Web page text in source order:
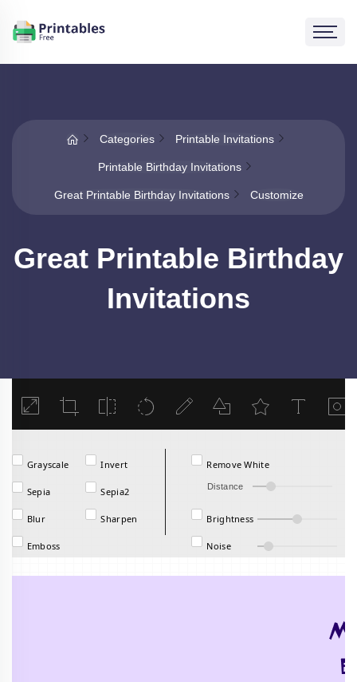
Categories Printable Invitations
Printable Birthday Invitations
Great Printable Birthday Invitations Customize
Great Printable Birthday
Invitations
Load
Grayscale Invert
Sepia Sepia2
Blur Sharpen
Emboss
Remove White
Distance
Brightness
Noise